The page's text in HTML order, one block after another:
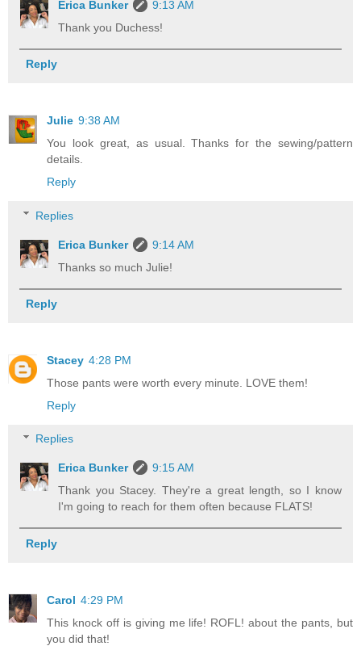
Erica Bunker
9:13 AM
Thank you Duchess!
Reply
Julie 9:38 AM
You look great, as usual. Thanks for the sewing/pattern
details.
Reply
Replies
Erica Bunker
9:14 AM
Thanks so much Julie!
Reply
Stacey 4:28 PM
Those pants were worth every minute. LOVE them!
Reply
Replies
Erica Bunker
9:15 AM
Thank you Stacey. They're a great length, so I know
I'm going to reach for them often because FLATS!
Reply
Carol 4:29 PM
This knock off is giving me life! ROFL! about the pants, but
you did that!